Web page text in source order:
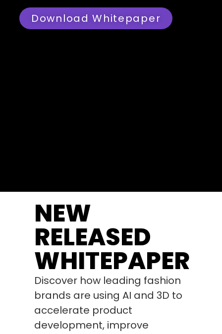
Download Whitepaper
NEW
RELEASED
WHITEPAPER
Discover how leading fashion
brands are using AI and 3D to
accelerate product
development, improve